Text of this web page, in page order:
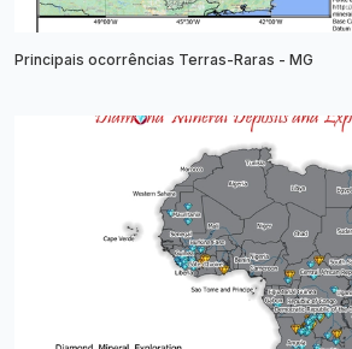
Principais ocorrências Terras-Raras - MG